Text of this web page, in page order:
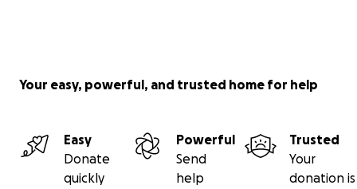
Your easy, powerful, and trusted home for help
Easy
Donate
quickly
Powerful
Send
help
Trusted
Your
donation is